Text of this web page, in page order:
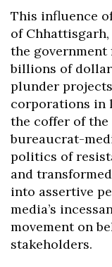
This influence
of
the
billions of
plunder
corporations in
the coffer of
bureaucrat-
politics of
and
into assertive
media’s
movement on
stakeholders.